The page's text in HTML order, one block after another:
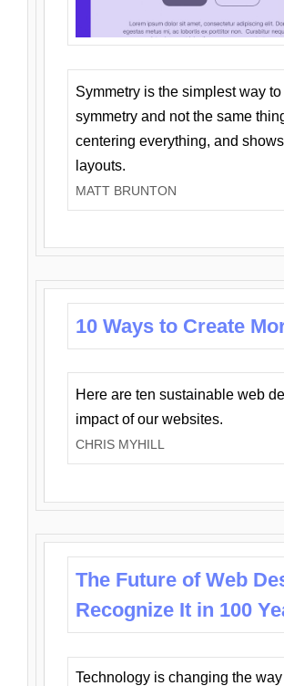
Symmetry is the simplest way
symmetry and not the same
centering everything, and
layouts.
MATT BRUNTON
10 Ways to Create
Here are ten sustainable web
impact of our websites.
CHRIS MYHILL
The Future of Web
Recognize It in 100
Technology is changing the